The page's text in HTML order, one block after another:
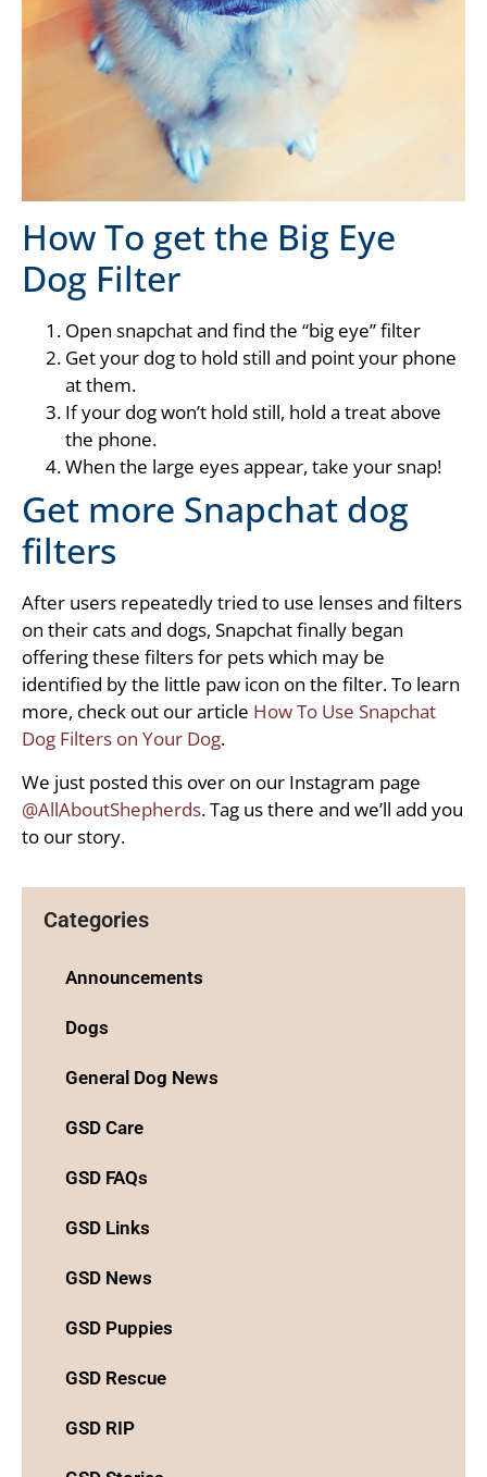
How To get the Big Eye
Dog Filter
Open snapchat and find the “big eye” filter
Get your dog to hold still and point your phone
at them.
If your dog won’t hold still, hold a treat above
the phone.
When the large eyes appear, take your snap!
Get more Snapchat dog
filters
After users repeatedly tried to use lenses and filters
on their cats and dogs, Snapchat finally began
offering these filters for pets which may be
identified by the little paw icon on the filter. To learn
more, check out our article How To Use Snapchat
Dog Filters on Your Dog.
We just posted this over on our Instagram page
@AllAboutShepherds. Tag us there and we’ll add you
to our story.
Categories
Announcements
Dogs
General Dog News
GSD Care
GSD FAQs
GSD Links
GSD News
GSD Puppies
GSD Rescue
GSD RIP